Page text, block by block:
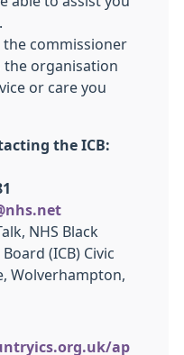
the commissioner
the organisation
or care you
the ICB:
NHS Black
(ICB) Civic
Wolverhampton,
ap